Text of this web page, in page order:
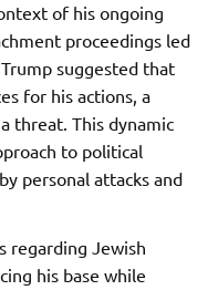
of his ongoing
proceedings led
suggested that
for his actions, a
threat. This dynamic
to political
personal attacks and
regarding Jewish
his base while